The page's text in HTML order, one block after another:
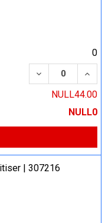
0
DECREASE
NULL44.00
NULL0
| 307216